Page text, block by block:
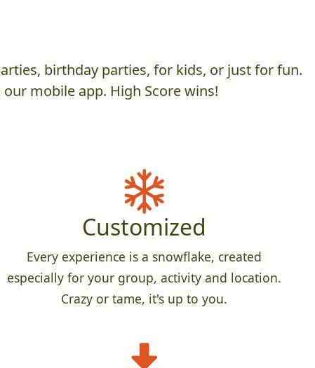
birthday parties, for kids, or just for fun.
mobile app. High Score wins!
Customized
Every experience is a snowflake, created
especially for your group, activity and location.
Crazy or tame, it's up to you.